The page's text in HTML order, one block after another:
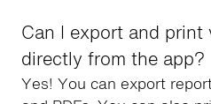
Can I export and print
directly from the app?
Yes! You can export